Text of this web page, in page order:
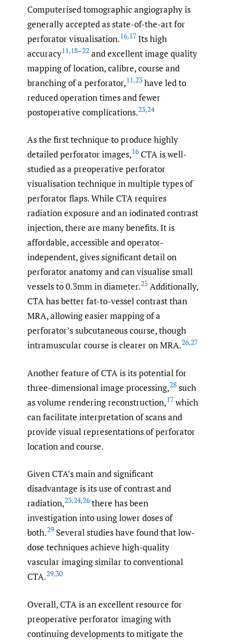
Computerised tomographic angiography is
generally accepted as state-of-the-art for
perforator visualisation.16,17 Its high
accuracy11,18–22 and excellent image quality
mapping of location, calibre, course and
branching of a perforator,11,23 have led to
reduced operation times and fewer
postoperative complications.23,24
As the first technique to produce highly
detailed perforator images,16 CTA is well-
studied as a preoperative perforator
visualisation technique in multiple types of
perforator flaps. While CTA requires
radiation exposure and an iodinated contrast
injection, there are many benefits. It is
affordable, accessible and operator-
independent, gives significant detail on
perforator anatomy and can visualise small
vessels to 0.3mm in diameter.25 Additionally,
CTA has better fat-to-vessel contrast than
MRA, allowing easier mapping of a
perforator’s subcutaneous course, though
intramuscular course is clearer on MRA.26,27
Another feature of CTA is its potential for
three-dimensional image processing,28 such
as volume rendering reconstruction,17 which
can facilitate interpretation of scans and
provide visual representations of perforator
location and course.
Given CTA’s main and significant
disadvantage is its use of contrast and
radiation,23,24,26 there has been
investigation into using lower doses of
both.29 Several studies have found that low-
dose techniques achieve high-quality
vascular imaging similar to conventional
CTA.29,30
Overall, CTA is an excellent resource for
preoperative perforator imaging with
continuing developments to mitigate the